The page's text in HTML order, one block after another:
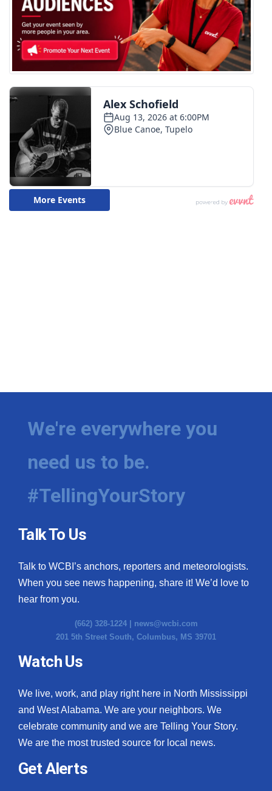
We're everywhere you
need us to be.
#TellingYourStory
Talk To Us
Talk to WCBI’s anchors, reporters and meteorologists.
When you see news happening, share it! We’d love to
hear from you.
(662) 328-1224 | news@wcbi.com
201 5th Street South, Columbus, MS 39701
Watch Us
We live, work, and play right here in North Mississippi
and West Alabama. We are your neighbors. We
celebrate community and we are Telling Your Story.
We are the most trusted source for local news.
Get Alerts